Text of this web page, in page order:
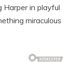
Harper in playful
miraculous